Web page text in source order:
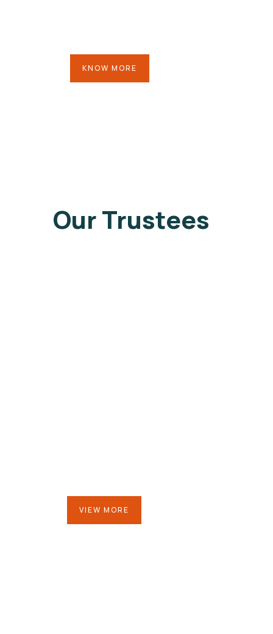
KNOW MORE
Our Trustees
VIEW MORE